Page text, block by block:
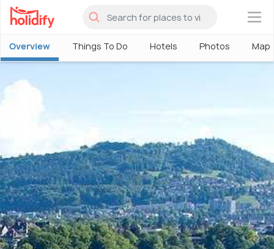
×
Overview Things To Do Hotels Photos Map